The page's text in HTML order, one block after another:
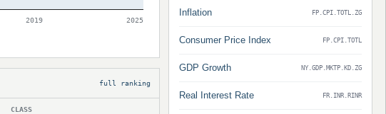
2019 2025
full ranking
CLASS
Inflation FP.CPI.TOTL.ZG
Consumer Price Index FP.CPI.TOTL
GDP Growth NY.GDP.MKTP.KD.ZG
Real Interest Rate FR.INR.RINR